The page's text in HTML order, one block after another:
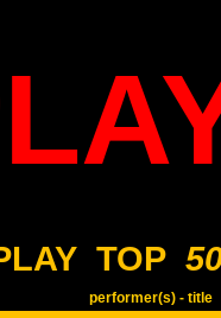
TOP
performer(s) - title